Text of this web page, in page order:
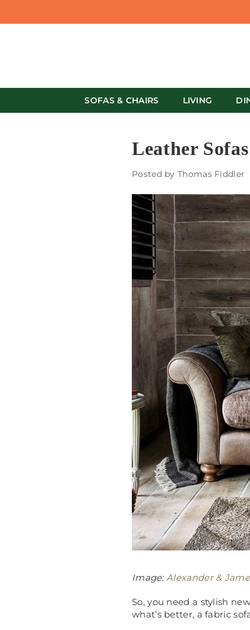
SOFAS & CHAIRS LIVING
Leather
Posted by Thomas Fiddler
Image:Alexander &
So, you need a stylish
what’s better, a fabric